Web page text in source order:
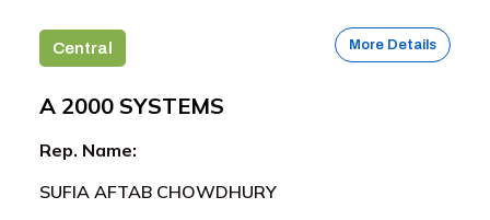
Central More Details
A 2000 SYSTEMS
Rep. Name:
SUFIA AFTAB CHOWDHURY